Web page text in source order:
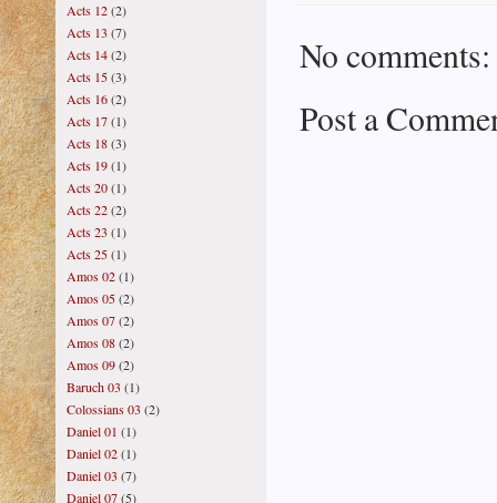
No comments:
Post a
Acts 12(2)
Acts 13 (7)
Acts 14(2)
Acts 15(3)
Acts 16(2)
Acts 17(1)
Acts 18(3)
Acts 19(1)
Acts 20(1)
Acts 22(2)
Acts 23 (1)
Acts 25(1)
Amos 02(1)
Amos 05(2)
Amos 07(2)
Amos 08(2)
Amos 09(2)
Baruch 03 (1)
Colossians 03 (2)
Daniel 01 (1)
Daniel 02(1)
Daniel 03 (7)
Daniel 07(5)